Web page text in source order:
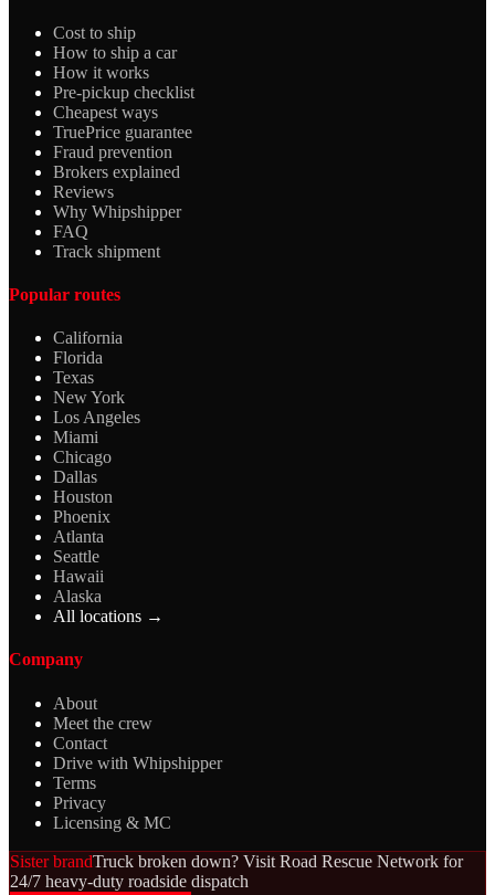
Cost to ship
How to ship a car
How it works
Pre-pickup checklist
Cheapest ways
TruePrice guarantee
Fraud prevention
Brokers explained
Reviews
Why Whipshipper
FAQ
Track shipment
Popular routes
California
Florida
Texas
New York
Los Angeles
Miami
Chicago
Dallas
Houston
Phoenix
Atlanta
Seattle
Hawaii
Alaska
All locations →
Company
About
Meet the crew
Contact
Drive with Whipshipper
Terms
Privacy
Licensing & MC
Sister brandTruck broken down? Visit Road Rescue Network for
24/7 heavy-duty roadside dispatch